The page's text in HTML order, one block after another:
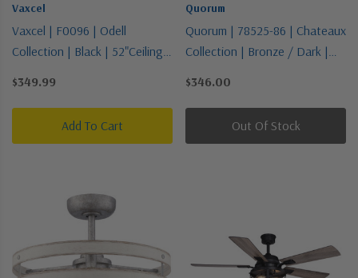
Vaxcel
Vaxcel | F0096 | Odell
Collection | Black | 52"Ceiling
$349.99
Add To Cart
Quorum
Quorum | 78525-86 | Chateaux
Collection | Bronze / Dark |
$346.00
Out Of Stock